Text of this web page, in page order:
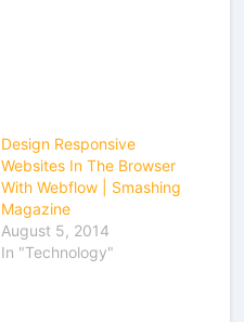
Design Responsive
Websites In The Browser
With Webflow | Smashing
Magazine
August 5, 2014
In "Technology"